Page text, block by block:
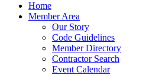
Home
Member Area
Our Story
Code Guidelines
Member Directory
Contractor Search
Event Calendar